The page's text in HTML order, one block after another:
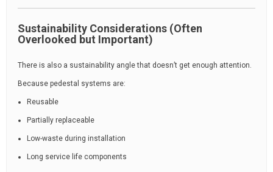
Sustainability Considerations (Often
Overlooked but Important)
There is also a sustainability angle that doesn’t get enough attention.
Because pedestal systems are:
Reusable
Partially replaceable
Low-waste during installation
Long service life components